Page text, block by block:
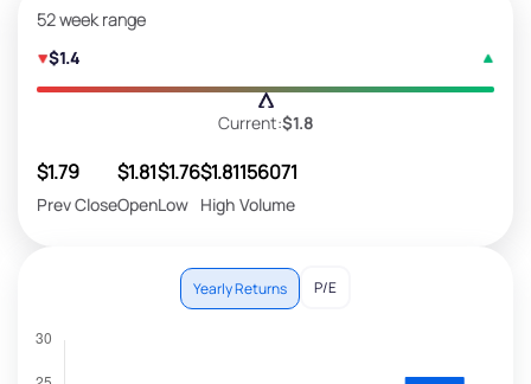
52 week range
$1.4
Current:$1.8
$1.79
Prev Close
$1.81
Open
$1.76
Low
$1.81
High
156071
Volume
Yearly Returns P/E